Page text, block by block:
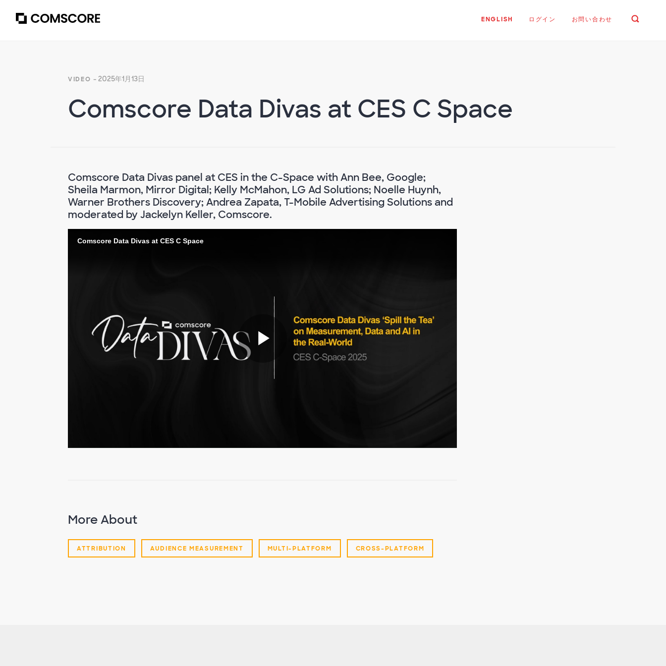
ENGLISH ログイン お問い合わせ
VIDEO - 2025年1月13日
Comscore Data Divas at CES C Space
Comscore Data Divas panel at CES in the C-Space with Ann Bee, Google;
Sheila Marmon, Mirror Digital; Kelly McMahon, LG Ad Solutions; Noelle Huynh,
Warner Brothers Discovery; Andrea Zapata, T-Mobile Advertising Solutions and
moderated by Jackelyn Keller, Comscore.
Comscore Data Divas at CES C Space
Play
More About
ATTRIBUTION AUDIENCE MEASUREMENT MULTI-PLATFORM CROSS-PLATFORM